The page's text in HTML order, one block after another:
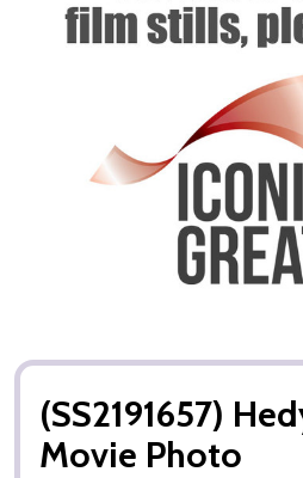
(SS2191657)
Movie Photo